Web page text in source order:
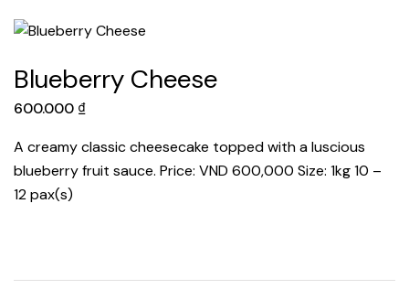
Blueberry Cheese
600.000 ₫
A creamy classic cheesecake topped with a luscious
blueberry fruit sauce. Price: VND 600,000 Size: 1kg 10 –
12 pax(s)